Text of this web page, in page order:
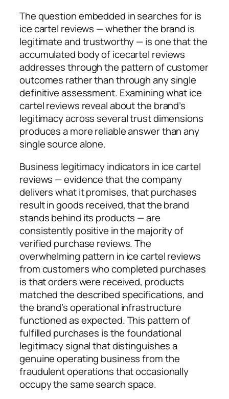
The question embedded in searches for is
ice cartel reviews — whether the brand is
legitimate and trustworthy — is one that the
accumulated body of icecartel reviews
addresses through the pattern of customer
outcomes rather than through any single
definitive assessment. Examining what ice
cartel reviews reveal about the brand’s
legitimacy across several trust dimensions
produces a more reliable answer than any
single source alone.
Business legitimacy indicators in ice cartel
reviews — evidence that the company
delivers what it promises, that purchases
result in goods received, that the brand
stands behind its products — are
consistently positive in the majority of
verified purchase reviews. The
overwhelming pattern in ice cartel reviews
from customers who completed purchases
is that orders were received, products
matched the described specifications, and
the brand’s operational infrastructure
functioned as expected. This pattern of
fulfilled purchases is the foundational
legitimacy signal that distinguishes a
genuine operating business from the
fraudulent operations that occasionally
occupy the same search space.